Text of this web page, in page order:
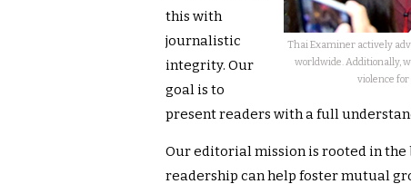
Thai Examiner actively
worldwide. Additionally,
violence
this with
journalistic
integrity. Our
goal is to
present readers with a full
Our editorial mission is rooted in
readership can help foster mutual